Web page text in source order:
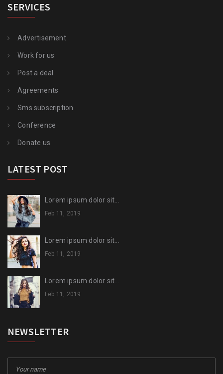
SERVICES
Advertisement
Work for us
Post a deal
Agreements
Sms subscription
Conference
Donate us
LATEST POST
Lorem ipsum dolor sit...
Feb 11, 2019
Lorem ipsum dolor sit...
Feb 11, 2019
Lorem ipsum dolor sit...
Feb 11, 2019
NEWSLETTER